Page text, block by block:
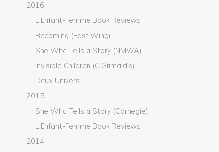
2016
L'Enfant-Femme Book Reviews
Becoming (East Wing)
She Who Tells a Story (NMWA)
Invisible Children (C.Grimaldis)
Deux Univers
2015
She Who Tells a Story (Carnegie)
L'Enfant-Femme Book Reviews
2014